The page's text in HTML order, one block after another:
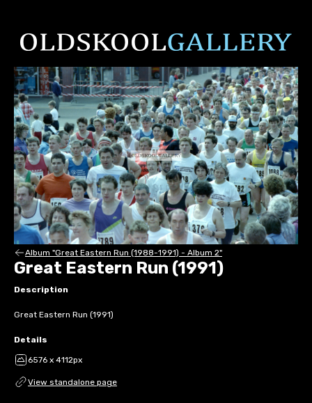
Album "Great Eastern Run (1988-1991) - Album 2"
Great Eastern Run (1991)
Description
Great Eastern Run (1991)
Details
6576 x 4112px
View standalone page